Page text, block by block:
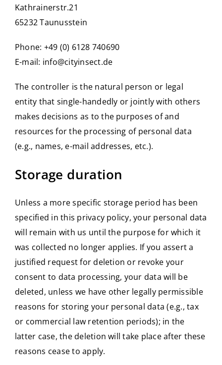
Kathrainerstr.21
65232 Taunusstein
Phone: +49 (0) 6128 740690
E-mail: info@cityinsect.de
The controller is the natural person or legal
entity that single-handedly or jointly with others
makes decisions as to the purposes of and
resources for the processing of personal data
(e.g., names, e-mail addresses, etc.).
Storage duration
Unless a more specific storage period has been
specified in this privacy policy, your personal data
will remain with us until the purpose for which it
was collected no longer applies. If you assert a
justified request for deletion or revoke your
consent to data processing, your data will be
deleted, unless we have other legally permissible
reasons for storing your personal data (e.g., tax
or commercial law retention periods); in the
latter case, the deletion will take place after these
reasons cease to apply.